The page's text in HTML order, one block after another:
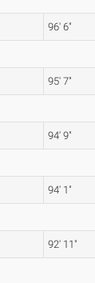
96' 6"
95' 7"
94' 9"
94' 1"
92' 11"